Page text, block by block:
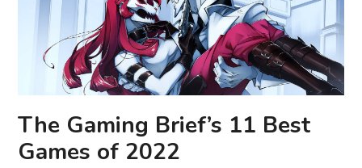
The Gaming Brief’s 11 Best
Games of 2022